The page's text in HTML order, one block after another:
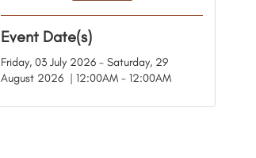
Event Date(s)
Friday, 03 July 2026 - Saturday, 29
August 2026 | 12:00AM - 12:00AM